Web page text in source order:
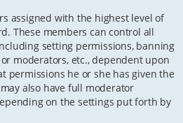
assigned with the highest level of
These members can control all
setting permissions, banning
moderators, etc., dependent upon
permissions he or she has given the
also have full moderator
on the settings put forth by